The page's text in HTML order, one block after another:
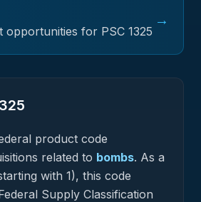
opportunities for PSC 1325
→
product code
related to bombs. As a
with 1), this code
Supply Classification